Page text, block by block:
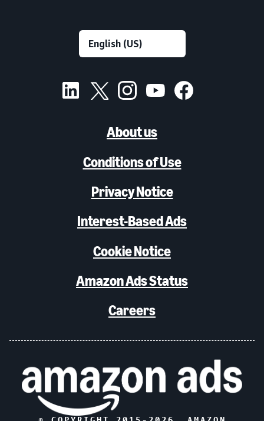
About us
Conditions of Use
Privacy Notice
Interest-Based Ads
Cookie Notice
Amazon Ads Status
Careers